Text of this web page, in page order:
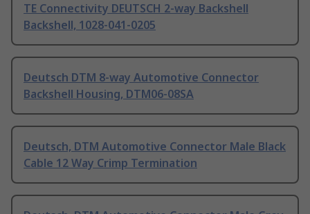
TE Connectivity DEUTSCH 2-way Backshell
Backshell, 1028-041-0205
Deutsch DTM 8-way Automotive Connector
Backshell Housing, DTM06-08SA
Deutsch, DTM Automotive Connector Male Black
Cable 12 Way Crimp Termination